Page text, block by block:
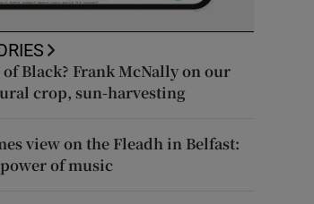
of Black? Frank McNally on our
crop, sun-harvesting
view on the Fleadh in Belfast:
of music